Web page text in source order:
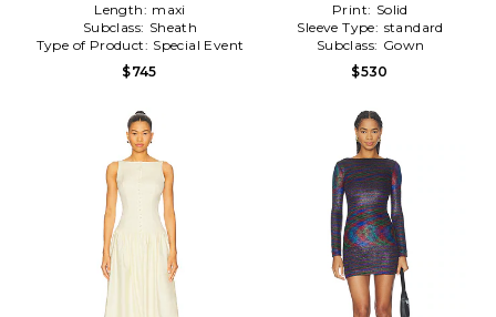
Length: maxi
Subclass: Sheath
Type of Product: Special Event
$745
Print: Solid
Sleeve Type: standard
Subclass: Gown
$530